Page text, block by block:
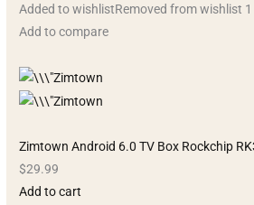
Added to wishlistRemoved from wishlist 1
Add to compare
Zimtown Android 6.0 TV Box Rockchip
$29.99
Add to cart